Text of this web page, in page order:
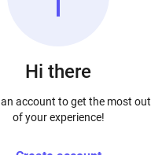
Hi there
account to get the most out
of your experience!